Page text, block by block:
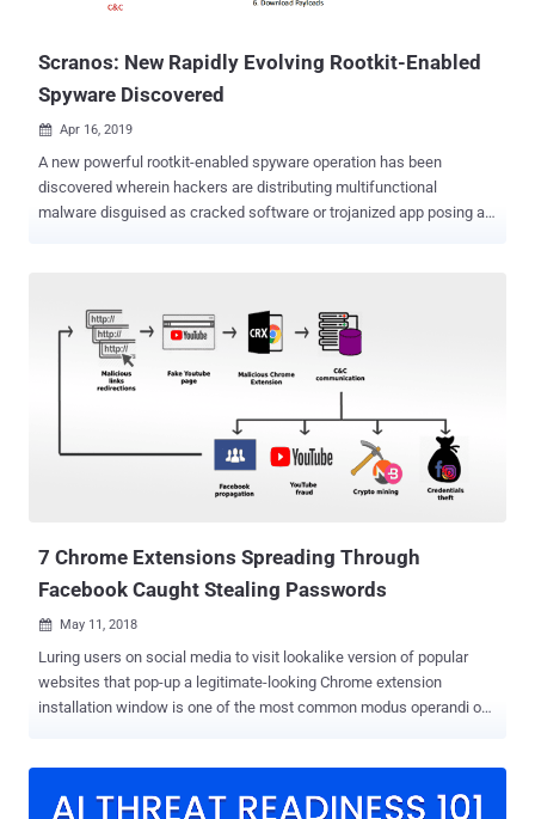
Scranos: New Rapidly Evolving Rootkit-Enabled
Spyware Discovered
 Apr 16, 2019
A new powerful rootkit-enabled spyware operation has been
discovered wherein hackers are distributing multifunctional
malware disguised as cracked software or trojanized app posing as
it is continuously evolving, testing new components and regularly
making an improvement to old components, which makes it a
significant threat. Scranos features a modular design that has
already gained capabilities to steal login credentials and payment
and cookies, get YouTube subscribers, display ads, as well as
download and execute any payload. According to a 48 page in-depth
7 Chrome Extensions Spreading Through
Facebook Caught Stealing Passwords
 May 11, 2018
Luring users on social media to visit lookalike version of popular
websites that pop-up a legitimate-looking Chrome extension
installation window is one of the most common modus operandi of
100,000 users worldwide. Dubbed Nigelthorn, the malware is rapidly